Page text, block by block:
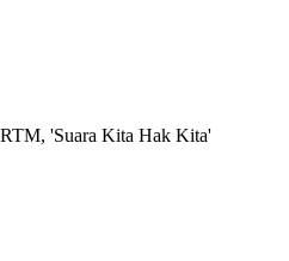
RTM, 'Suara Kita Hak Kita'